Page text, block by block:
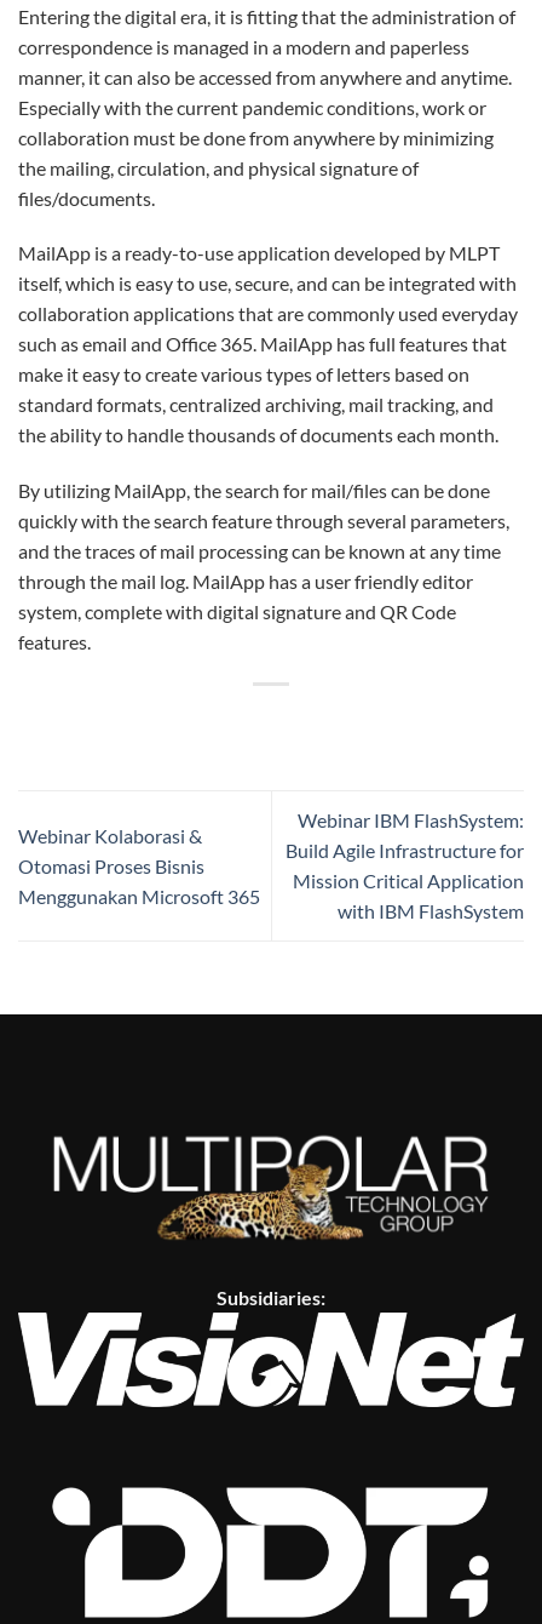
Entering the digital era, it is fitting that the administration of
correspondence is managed in a modern and paperless
manner, it can also be accessed from anywhere and anytime.
Especially with the current pandemic conditions, work or
collaboration must be done from anywhere by minimizing
the mailing, circulation, and physical signature of
files/documents.
MailApp is a ready-to-use application developed by MLPT
itself, which is easy to use, secure, and can be integrated with
collaboration applications that are commonly used everyday
such as email and Office 365. MailApp has full features that
make it easy to create various types of letters based on
standard formats, centralized archiving, mail tracking, and
the ability to handle thousands of documents each month.
By utilizing MailApp, the search for mail/files can be done
quickly with the search feature through several parameters,
and the traces of mail processing can be known at any time
through the mail log. MailApp has a user friendly editor
system, complete with digital signature and QR Code
features.
Webinar Kolaborasi &
Otomasi Proses Bisnis
Menggunakan Microsoft 365
Webinar IBM FlashSystem:
Build Agile Infrastructure for
Mission Critical Application
with IBM FlashSystem
Subsidiaries: